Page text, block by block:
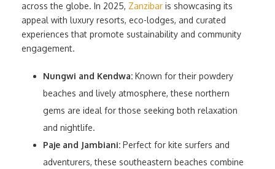
across the globe. In 2025, Zanzibar is showcasing its
appeal with luxury resorts, eco-lodges, and curated
experiences that promote sustainability and community
engagement.
Nungwi and Kendwa: Known for their powdery
beaches and lively atmosphere, these northern
gems are ideal for those seeking both relaxation
and nightlife.
Paje and Jambiani: Perfect for kite surfers and
adventurers, these southeastern beaches combine